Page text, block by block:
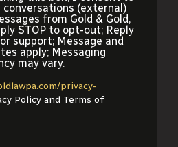
conversations (external)
from Gold & Gold,
STOP to opt-out; Reply
support; Message and
apply; Messaging
may vary.
privacy-
Policy and Terms of